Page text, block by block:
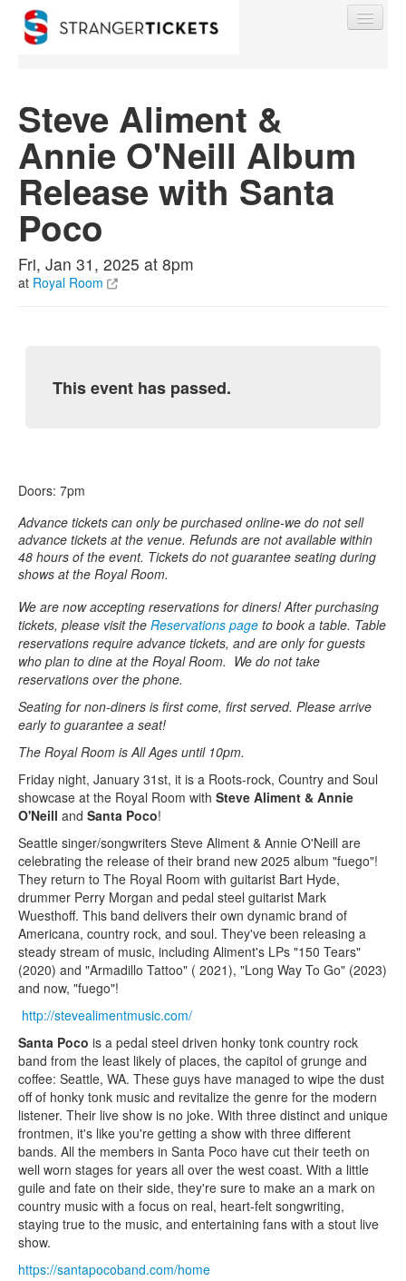
Find My Order
Event Manager Sign In
Sell Tickets
Steve Aliment &
Annie O'Neill Album
Release with Santa
Poco
Fri, Jan 31, 2025 at 8pm
at Royal Room
This event has passed.
Doors: 7pm
Advance tickets can only be purchased online-we do not sell
advance tickets at the venue. Refunds are not available within
48 hours of the event. Tickets do not guarantee seating during
shows at the Royal Room.
We are now accepting reservations for diners! After purchasing
tickets, please visit the Reservations page to book a table. Table
reservations require advance tickets, and are only for guests
who plan to dine at the Royal Room. We do not take
reservations over the phone.
Seating for non-diners is first come, first served. Please arrive
early to guarantee a seat!
The Royal Room is All Ages until 10pm.
Friday night, January 31st, it is a Roots-rock, Country and Soul
showcase at the Royal Room with Steve Aliment & Annie
O'Neill and Santa Poco!
Seattle singer/songwriters Steve Aliment & Annie O'Neill are
celebrating the release of their brand new 2025 album "fuego"!
They return to The Royal Room with guitarist Bart Hyde,
drummer Perry Morgan and pedal steel guitarist Mark
Wuesthoff. This band delivers their own dynamic brand of
Americana, country rock, and soul. They've been releasing a
steady stream of music, including Aliment's LPs "150 Tears"
(2020) and "Armadillo Tattoo" ( 2021), "Long Way To Go" (2023)
and now, "fuego"!
http://stevealimentmusic.com/
Santa Poco is a pedal steel driven honky tonk country rock
band from the least likely of places, the capitol of grunge and
coffee: Seattle, WA. These guys have managed to wipe the dust
off of honky tonk music and revitalize the genre for the modern
listener. Their live show is no joke. With three distinct and unique
frontmen, it's like you're getting a show with three different
bands. All the members in Santa Poco have cut their teeth on
well worn stages for years all over the west coast. With a little
guile and fate on their side, they're sure to make an a mark on
country music with a focus on real, heart-felt songwriting,
staying true to the music, and entertaining fans with a stout live
show.
https://santapocoband.com/home